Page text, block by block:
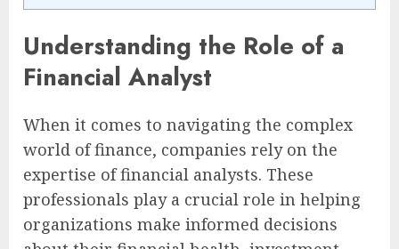
Understanding the Role of a
Financial Analyst
When it comes to navigating the complex
world of finance, companies rely on the
expertise of financial analysts. These
professionals play a crucial role in helping
organizations make informed decisions